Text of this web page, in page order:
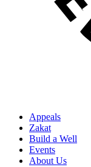
Appeals
Zakat
Build a Well
Events
About Us